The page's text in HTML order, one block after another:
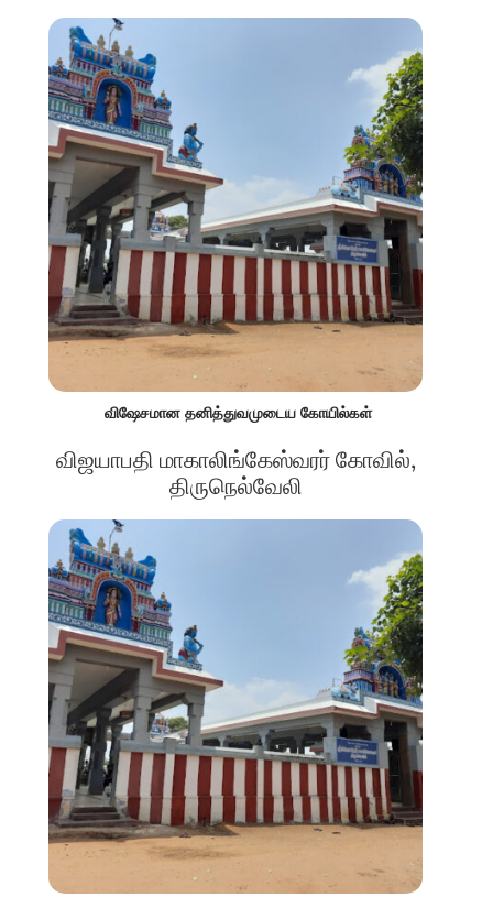
விஷேசமான தனித்துவமுடைய கோயில்கள்
விஜயாபதி மாகாலிங்கேஸ்வரர் கோவில்,
திருநெல்வேலி